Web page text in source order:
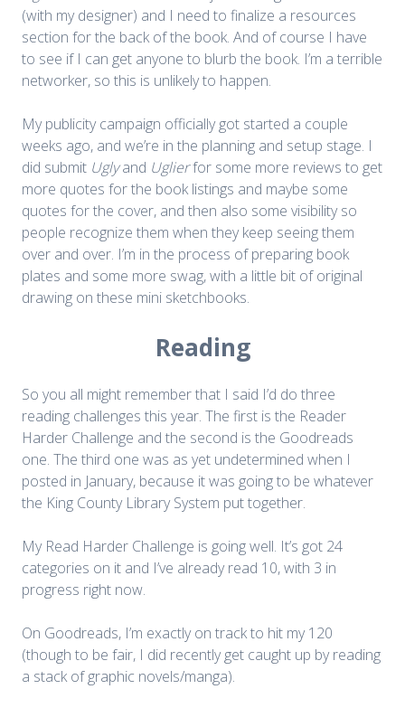
(with my designer) and I need to finalize a resources
section for the back of the book. And of course I have
to see if I can get anyone to blurb the book. I’m a terrible
networker, so this is unlikely to happen.
My publicity campaign officially got started a couple
weeks ago, and we’re in the planning and setup stage. I
did submit Uglyand Uglierfor some more reviews to get
more quotes for the book listings and maybe some
quotes for the cover, and then also some visibility so
people recognize them when they keep seeing them
over and over. I’m in the process of preparing book
plates and some more swag, with a little bit of original
drawing on these mini sketchbooks.
Reading
So you all might remember that I said I’d do three
reading challenges this year. The first is the Reader
Harder Challenge and the second is the Goodreads
one. The third one was as yet undetermined when I
posted in January, because it was going to be whatever
the King County Library System put together.
My Read Harder Challenge is going well. It’s got 24
categories on it and I’ve already read 10, with 3 in
progress right now.
On Goodreads, I’m exactly on track to hit my 120
(though to be fair, I did recently get caught up by reading
a stack of graphic novels/manga).